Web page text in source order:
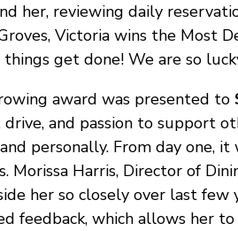
her, reviewing daily
Victoria wins the Most
get done! We are so
award was presented to
and passion to support
personally. From day one,
Morissa Harris, Director of
her so closely over last few
feedback, which allows her